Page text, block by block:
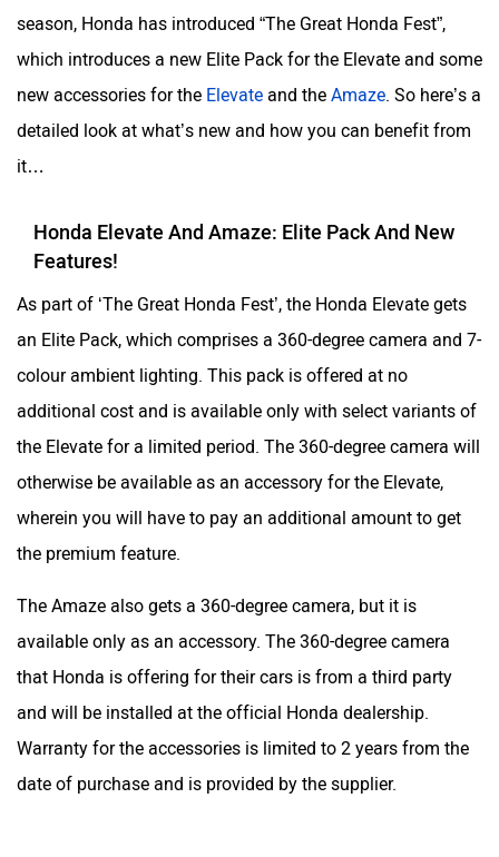
season, Honda has introduced “The Great Honda Fest”,
which introduces a new Elite Pack for the Elevate and some
new accessories for the Elevate and the Amaze. So here’s a
detailed look at what’s new and how you can benefit from
it…
Honda Elevate And Amaze: Elite Pack And New
Features!
As part of ‘The Great Honda Fest’, the Honda Elevate gets
an Elite Pack, which comprises a 360-degree camera and 7-
colour ambient lighting. This pack is offered at no
additional cost and is available only with select variants of
the Elevate for a limited period. The 360-degree camera will
otherwise be available as an accessory for the Elevate,
wherein you will have to pay an additional amount to get
the premium feature.
The Amaze also gets a 360-degree camera, but it is
available only as an accessory. The 360-degree camera
that Honda is offering for their cars is from a third party
and will be installed at the official Honda dealership.
Warranty for the accessories is limited to 2 years from the
date of purchase and is provided by the supplier.